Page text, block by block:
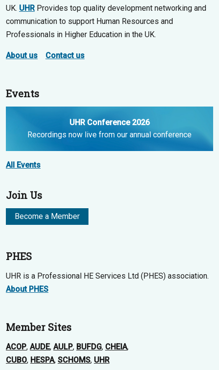
UK. UHRProvides top quality development networking and
communication to support Human Resources and
Professionals in Higher Education in the UK.
About us Contact us
Events
UHR Conference 2026
Recordings now live from our annual conference
All Events
Join Us
Become a Member
PHES
UHR is a Professional HE Services Ltd (PHES) association.
About PHES
Member Sites
ACOP, AUDE, AULP, BUFDG, CHEIA,
CUBO, HESPA, SCHOMS, UHR